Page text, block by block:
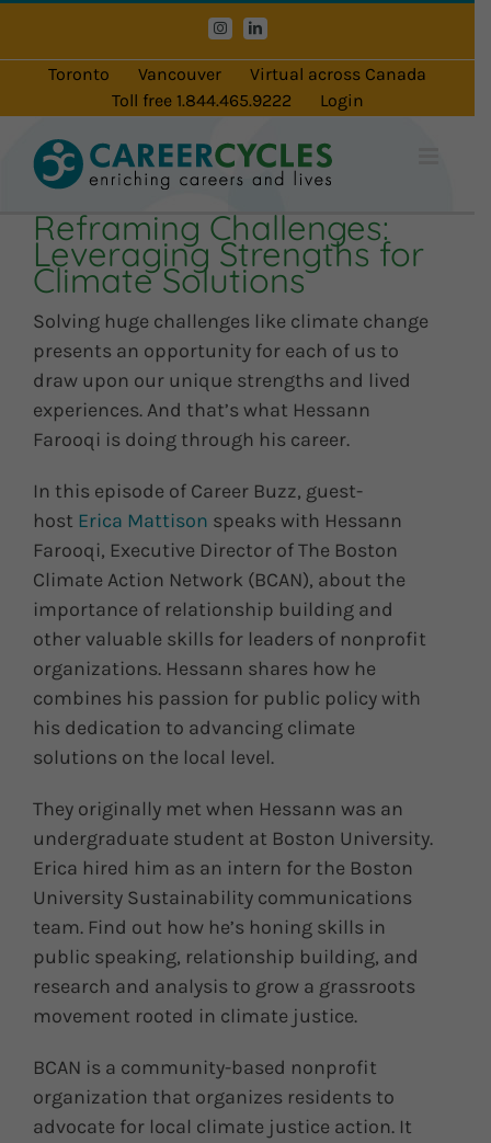
content
InstagramLinkedIn
Toronto Vancouver
Virtual across Canada
Toll free 1.844.465.9222
Login
Reframing Challenges:
Leveraging Strengths for
Climate Solutions
Solving huge challenges like climate change
presents an opportunity for each of us to
draw upon our unique strengths and lived
experiences. And that’s what Hessann
Farooqi is doing through his career.
In this episode of Career Buzz, guest-
host Erica Mattison speaks with Hessann
Farooqi, Executive Director of The Boston
Climate Action Network (BCAN), about the
importance of relationship building and
other valuable skills for leaders of nonprofit
organizations. Hessann shares how he
combines his passion for public policy with
his dedication to advancing climate
solutions on the local level.
They originally met when Hessann was an
undergraduate student at Boston University.
Erica hired him as an intern for the Boston
University Sustainability communications
team. Find out how he’s honing skills in
public speaking, relationship building, and
research and analysis to grow a grassroots
movement rooted in climate justice.
BCAN is a community-based nonprofit
organization that organizes residents to
advocate for local climate justice action. It